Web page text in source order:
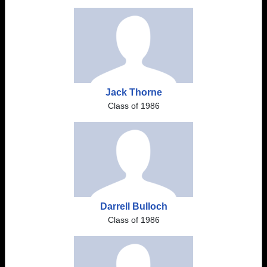
Jack Thorne
Class of 1986
Darrell Bulloch
Class of 1986